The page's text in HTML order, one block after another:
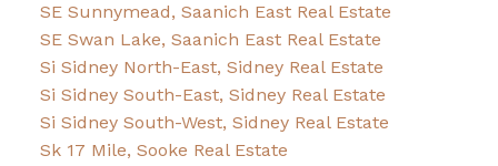
SE Sunnymead, Saanich East Real Estate
SE Swan Lake, Saanich East Real Estate
Si Sidney North-East, Sidney Real Estate
Si Sidney South-East, Sidney Real Estate
Si Sidney South-West, Sidney Real Estate
Sk 17 Mile, Sooke Real Estate